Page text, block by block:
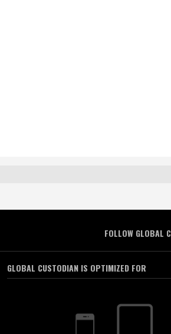
FOLLOW GLOBAL
GLOBAL CUSTODIAN IS OPTIMIZED FOR